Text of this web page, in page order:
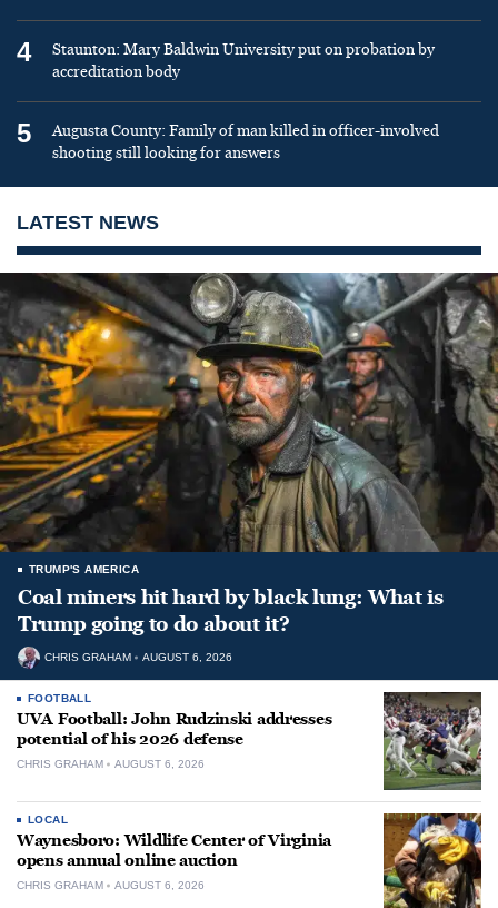
4
Staunton: Mary Baldwin University put on probation by
accreditation body
5
Augusta County: Family of man killed in officer-involved
shooting still looking for answers
LATEST NEWS
TRUMP'S AMERICA
Coal miners hit hard by black lung: What is
Trump going to do about it?
CHRIS GRAHAM AUGUST 6, 2026
FOOTBALL
UVA Football: John Rudzinski addresses
potential of his 2026 defense
CHRIS GRAHAM AUGUST 6, 2026
LOCAL
Waynesboro: Wildlife Center of Virginia
opens annual online auction
CHRIS GRAHAM AUGUST 6, 2026